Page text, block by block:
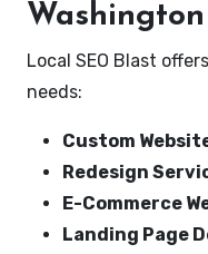
Washington
Local SEO Blast
needs:
Custom
Redesign
E-Commerce
Landing Page